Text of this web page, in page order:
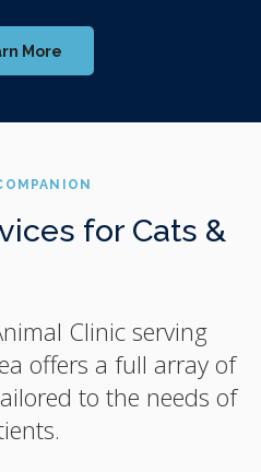
More
for Cats &
Clinic serving
offers a full array of
to the needs of